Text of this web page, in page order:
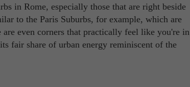
in Rome, especially those that are right beside
to the Paris Suburbs, for example, which are
even corners that practically feel like you're in
fair share of urban energy reminiscent of the